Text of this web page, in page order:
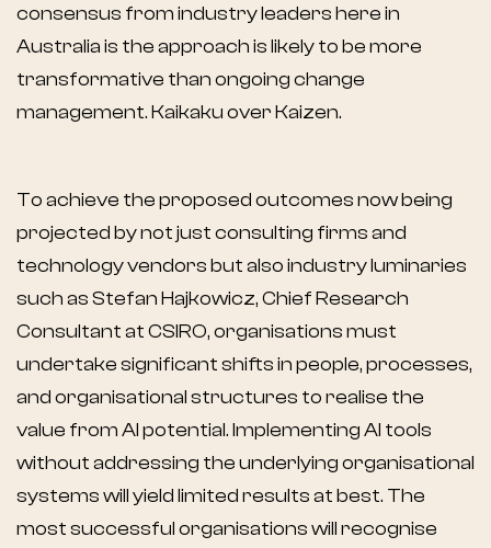
consensus from industry leaders here in
Australia is the approach is likely to be more
transformative than ongoing change
management. Kaikaku over Kaizen.
To achieve the proposed outcomes now being
projected by not just consulting firms and
technology vendors but also industry luminaries
such as Stefan Hajkowicz, Chief Research
Consultant at CSIRO, organisations must
undertake significant shifts in people, processes,
and organisational structures to realise the
value from AI potential. Implementing AI tools
without addressing the underlying organisational
systems will yield limited results at best. The
most successful organisations will recognise